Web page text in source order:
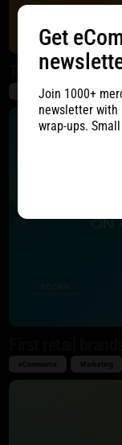
The Complete
eCommerce Marketing
eCommerce Marketing
Get
Join 1000+
newsletter with
wrap-ups.